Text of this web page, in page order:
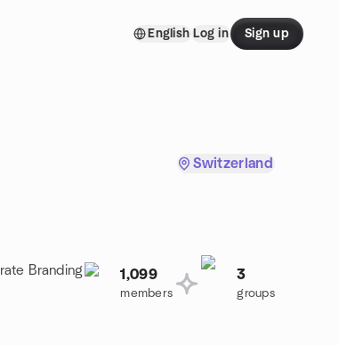
English Log in Sign up
Switzerland
Branding
1,099
members
3
groups